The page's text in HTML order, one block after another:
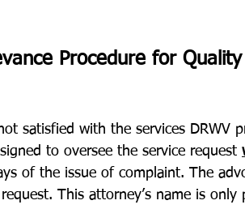
Procedure for
satisfied with the services DRWV
to oversee the service request
of the issue of complaint. The
This attorney’s name is